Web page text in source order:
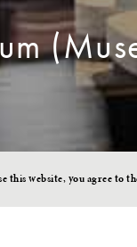
this website, you agree to